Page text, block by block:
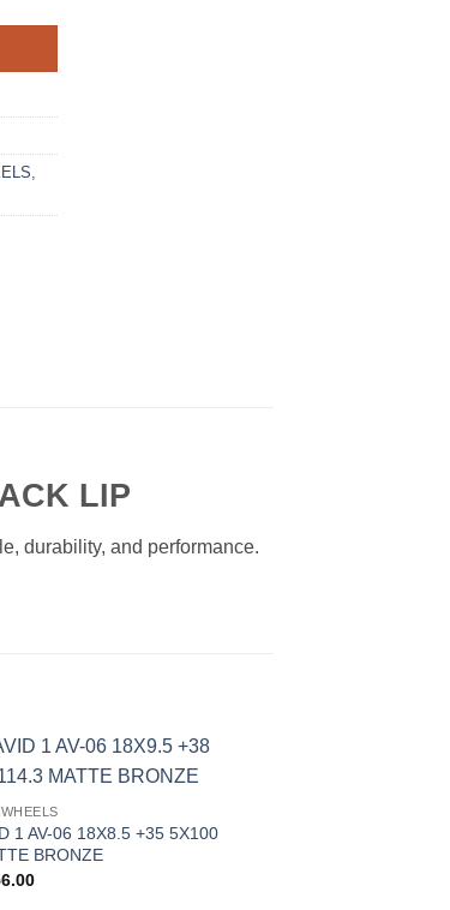
LIP
durability, and performance.
1 AV-06 18X8.5 +35 5X100
BRONZE